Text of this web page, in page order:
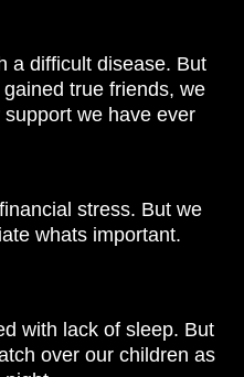
a difficult disease. But
true friends, we
we have ever
stress. But we
whats important.
with lack of sleep. But
over our children as